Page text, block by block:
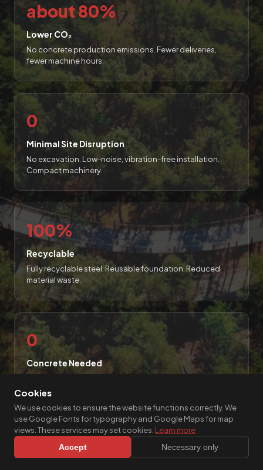
about 80%
Lower CO₂
No concrete production emissions. Fewer deliveries,
fewer machine hours.
0
Minimal Site Disruption
No excavation. Low-noise, vibration-free installation.
Compact machinery.
100%
Recyclable
Fully recyclable steel. Reusable foundation. Reduced
material waste.
0
Concrete Needed
layers.
Cookies
We use cookies to ensure the website functions correctly. We
use Google Fonts for typography and Google Maps for map
views. These services may set cookies. Learn more
Accept
Necessary only